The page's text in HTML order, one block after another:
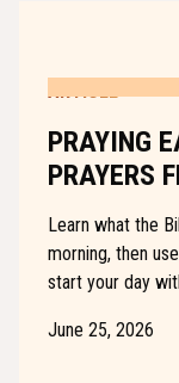
PRAYING
PRAYERS
Learn what the
morning, then
start your day
June 25, 2026